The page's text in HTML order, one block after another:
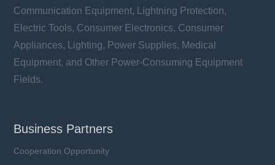
Communication Equipment, Lightning Protection,
Electric Tools, Consumer Electronics, Consumer
Appliances, Lighting, Power Supplies, Medical
Equipment, and Other Power-Consuming Equipment
Fields.
Business Partners
Cooperation Opportunity